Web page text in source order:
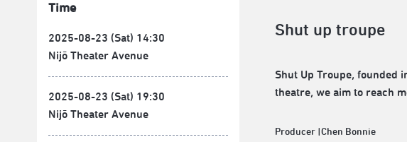
Time
2025-08-23 (Sat) 14:30
Nijō Theater Avenue
2025-08-23 (Sat) 19:30
Nijō Theater Avenue
Shut up troupe
Shut Up Troupe, founded
theatre, we aim to reach
Producer |Chen Bonnie